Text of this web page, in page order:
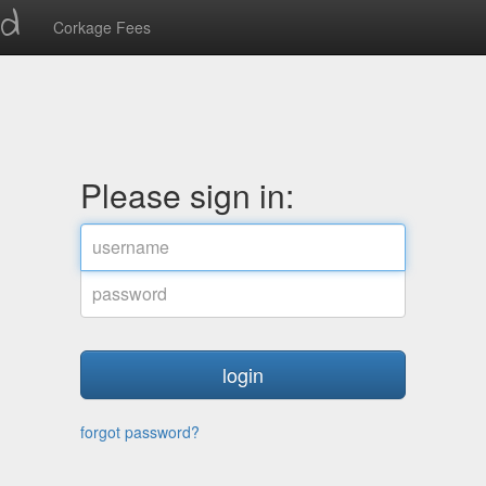
Corkage Fees
Please sign in:
username
password
forgot password?